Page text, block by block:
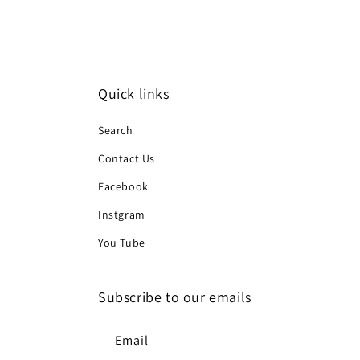
Quick links
Search
Contact Us
Facebook
Instgram
You Tube
Subscribe to our emails
Email